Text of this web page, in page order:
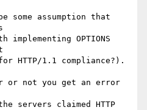
some assumption that
OPTIONS
HTTP/1.1 compliance?).
or not you get an error
servers claimed HTTP